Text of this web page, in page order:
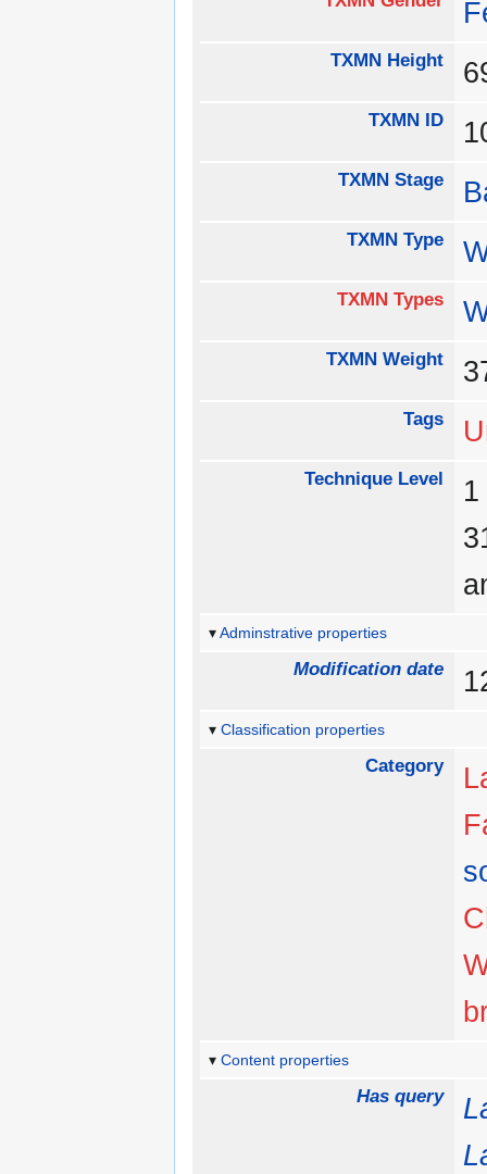
TXMN Height
TXMN ID
TXMN Stage
TXMN Type
TXMN Types
TXMN Weight
Tags
Technique Level
Adminstrative properties
Modification date
Classification properties
Category
Content properties
Has query